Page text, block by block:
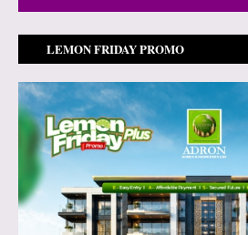
LEMON FRIDAY PROMO